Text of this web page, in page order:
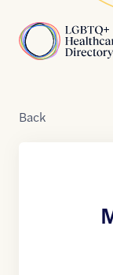
Home
Back